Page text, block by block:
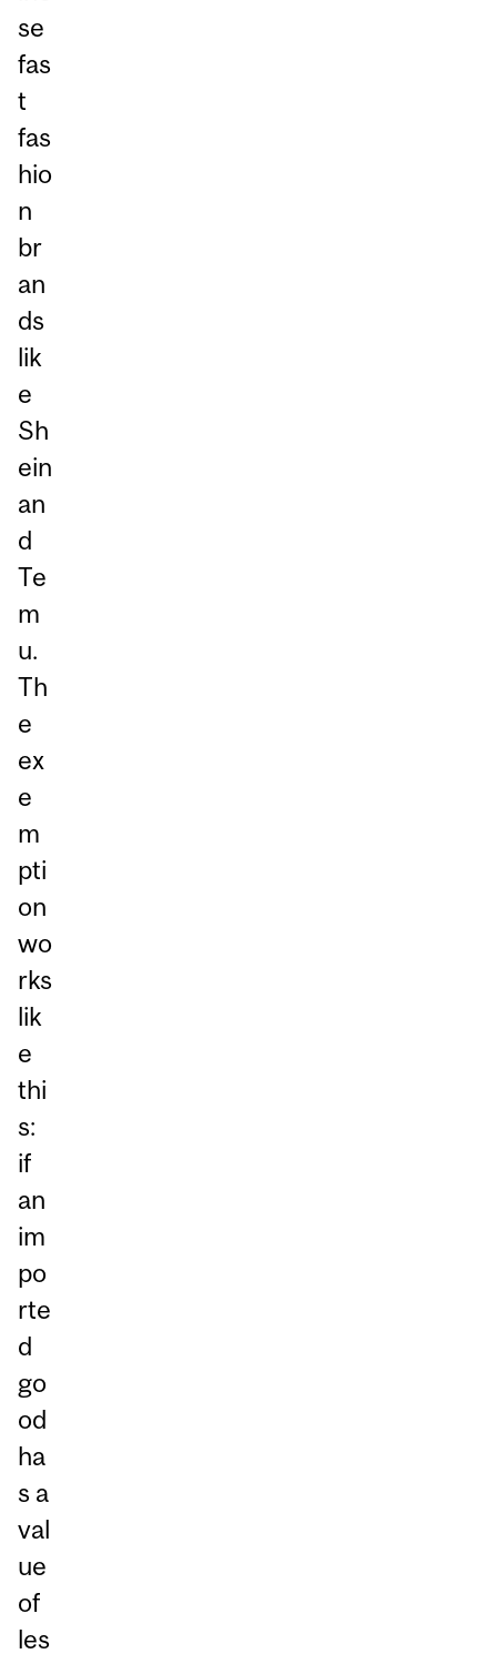
se
fas
t
fas
hio
n
br
an
ds
lik
e
Sh
ein
an
d
Te
m
u.
Th
e
ex
e
m
pti
on
wo
rks
lik
e
thi
s:
if
an
im
po
rte
d
go
od
ha
s a
val
ue
of
les